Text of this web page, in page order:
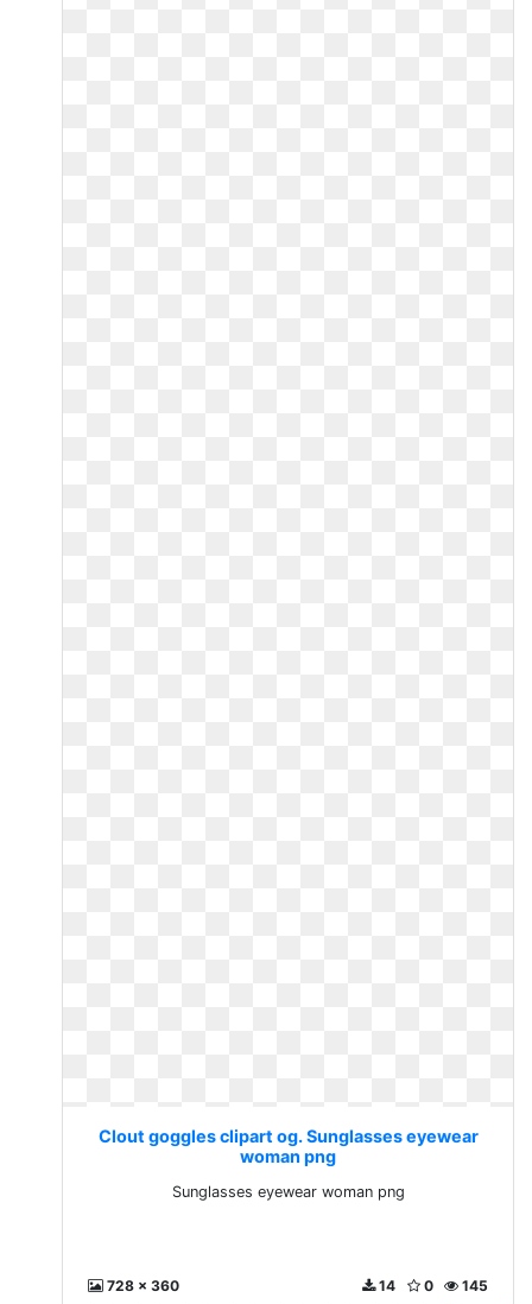
Clout goggles clipart og. Sunglasses eyewear
woman png
Sunglasses eyewear woman png
728 x 360 145
0
14